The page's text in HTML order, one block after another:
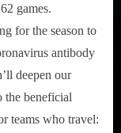
games.
for the season to
antibody
deepen our
the beneficial
teams who travel: